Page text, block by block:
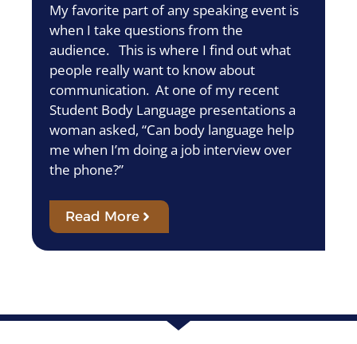
My favorite part of any speaking event is
when I take questions from the
audience. This is where I find out what
people really want to know about
communication. At one of my recent
Student Body Language presentations a
woman asked, “Can body language help
me when I’m doing a job interview over
the phone?”
Read More